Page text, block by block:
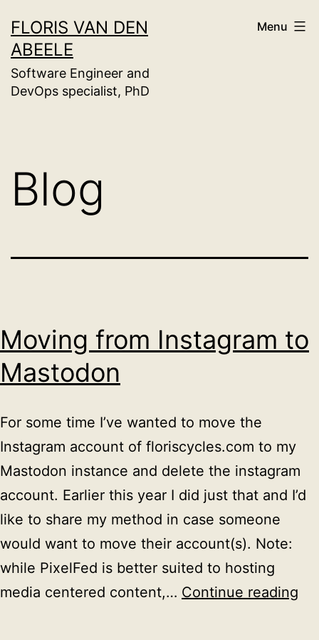
to
content
FLORIS VAN DEN
ABEELE
Software Engineer and
DevOps specialist, PhD
Menu
Blog
Moving from Instagram to
Mastodon
For some time I’ve wanted to move the
Instagram account of floriscycles.com to my
Mastodon instance and delete the instagram
account. Earlier this year I did just that and I’d
like to share my method in case someone
would want to move their account(s). Note:
while PixelFed is better suited to hosting
media centered content,… Continue reading